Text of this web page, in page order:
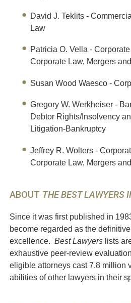
David J. Teklits -
Law
Patricia O. Vella -
Corporate Law, Mergers
Susan Wood Waesco -
Gregory W. Werkheiser -
Debtor Rights/Insolvency
Litigation-Bankruptcy
Jeffrey R. Wolters -
Corporate Law, Mergers
ABOUT THE BEST LAWYERS
Since it was first published in
become regarded as the
excellence. Best Lawyers lists
exhaustive peer-review
eligible attorneys cast 7.8 million
abilities of other lawyers in their